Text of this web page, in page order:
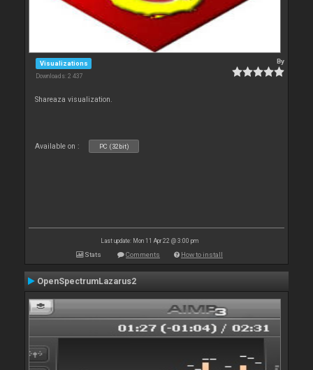
Visualizations
Downloads: 2 437
By
Shareaza visualization.
Available on : PC (32bit)
Last update: Mon 11 Apr 22 @ 3:00 pm
Stats Comments How to install
OpenSpectrumLazarus2